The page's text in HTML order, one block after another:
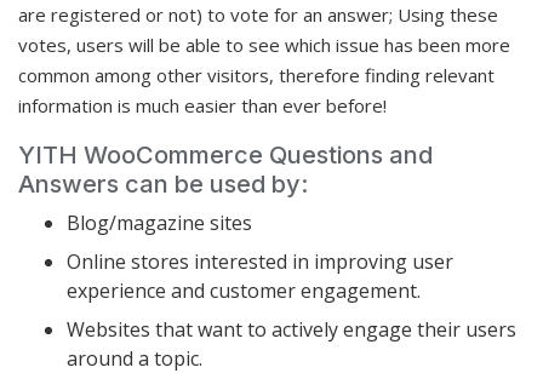
are registered or not) to vote for an answer; Using these
votes, users will be able to see which issue has been more
common among other visitors, therefore finding relevant
information is much easier than ever before!
YITH WooCommerce Questions and
Answers can be used by:
Blog/magazine sites
Online stores interested in improving user
experience and customer engagement.
Websites that want to actively engage their users
around a topic.